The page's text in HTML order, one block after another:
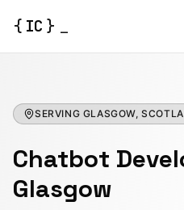
{ IC }
SERVING GLASGOW,
Chatbot
Glasgow